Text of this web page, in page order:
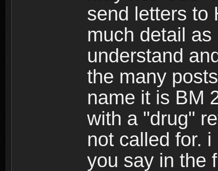
send letters to
much detail
understand
the many
name it is BM
with a "drug"
not called for.
you say in the